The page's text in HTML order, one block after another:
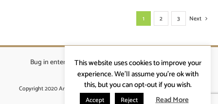
1 2 3 Next
Bug in enterprises bvba|Beverstraat 18, 9400 Ninove
info@ardennenrennen.be
Copyright 2020 Ardennenrennen|Algemene voorwaarden |website door
More4IT
This website uses cookies to improve your
experience. We'll assume you're ok with
this, but you can opt-out if you wish.
Accept Reject Read More